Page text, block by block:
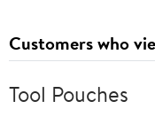
Customers who
Tool Pouches